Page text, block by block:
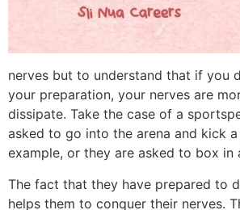
nerves but to understand that if you
your preparation, your nerves are
dissipate. Take the case of a
asked to go into the arena and kick
example, or they are asked to box in
The fact that they have prepared to
helps them to conquer their nerves.